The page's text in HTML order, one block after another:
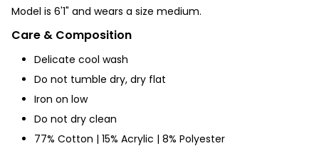
Model is 6'1" and wears a size medium.
Care & Composition
Delicate cool wash
Do not tumble dry, dry flat
Iron on low
Do not dry clean
77% Cotton | 15% Acrylic | 8% Polyester